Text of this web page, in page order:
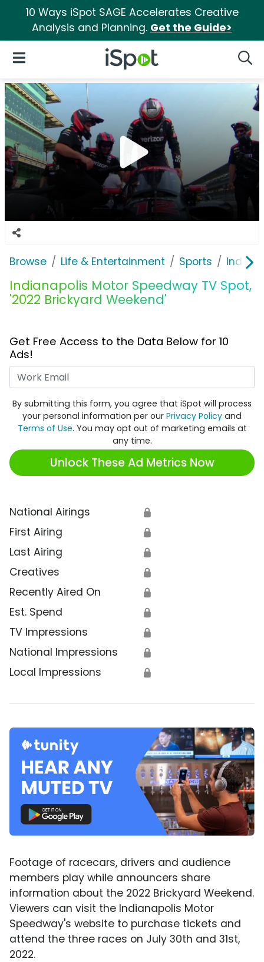
10 Ways iSpot SAGE Accelerates Creative
Analysis and Planning. Get the Guide>
iSpot Logo
Open Navigation
Browse Life & Entertainment Sports
Indianapolis Motor Speedway TV Spot,
'2022 Brickyard Weekend'
Get Free Access to the Data Below for 10
Ads!
By submitting this form, you agree that iSpot will process
your personal information per our Privacy Policy and
Terms of Use. You may opt out of marketing emails at
any time.
Unlock These Ad Metrics Now
National Airings 🔒
First Airing 🔒
Last Airing 🔒
Creatives 🔒
Recently Aired On 🔒
Est. Spend 🔒
TV Impressions 🔒
National Impressions 🔒
Local Impressions 🔒
Footage of racecars, drivers and audience
members play while announcers share
information about the 2022 Brickyard Weekend.
Viewers can visit the Indianapolis Motor
Speedway's website to purchase tickets and
attend the three races on July 30th and 31st,
2022.